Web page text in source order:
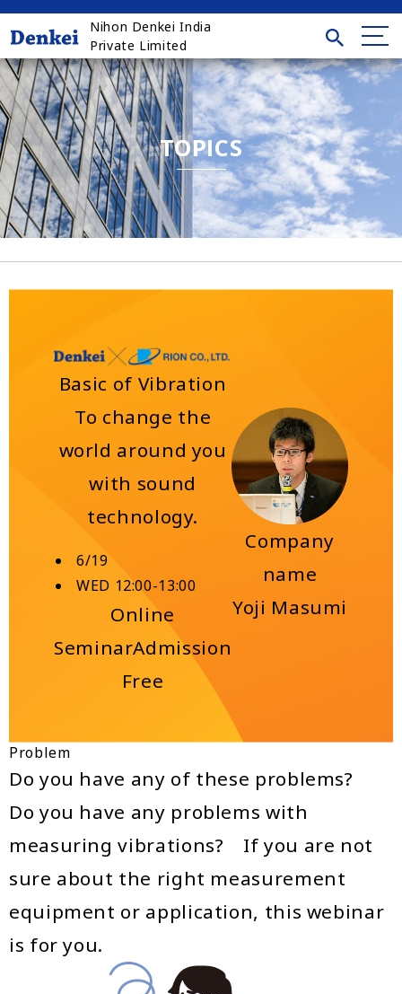
Nihon Denkei India
Private Limited
TOPICS
Basic of Vibration
To change the
world around you
with sound
technology.
6/19
WED 12:00-13:00
Online
SeminarAdmission
Free
Company
name
Yoji Masumi
Problem
Do you have any of these problems?
Do you have any problems with
measuring vibrations? If you are not
sure about the right measurement
equipment or application, this webinar
is for you.